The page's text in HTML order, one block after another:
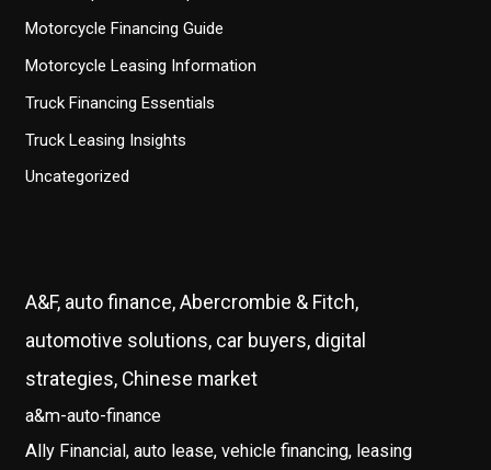
Motorcycle Financing Guide
Motorcycle Leasing Information
Truck Financing Essentials
Truck Leasing Insights
Uncategorized
A&F, auto finance, Abercrombie & Fitch,
automotive solutions, car buyers, digital
strategies, Chinese market
a&m-auto-finance
Ally Financial, auto lease, vehicle financing, leasing